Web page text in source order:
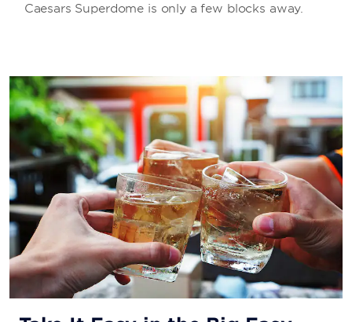
Caesars Superdome is only a few blocks away.